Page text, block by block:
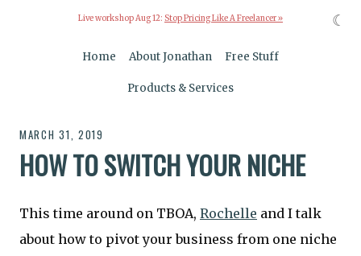
Live workshop Aug 12: Stop Pricing Like A Freelancer »
Home About Jonathan Free Stuff
Products & Services
MARCH 31, 2019
HOW TO SWITCH YOUR NICHE
This time around on TBOA, Rochelle and I talk
about how to pivot your business from one niche
☾